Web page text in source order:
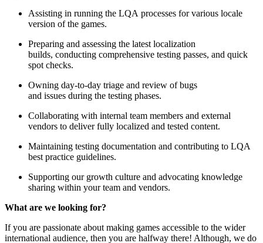
Assisting in running the LQA processes for various locale
version of the games.
Preparing and assessing the latest localization
builds, conducting comprehensive testing passes, and quick
spot checks.
Owning day-to-day triage and review of bugs
and issues during the testing phases.
Collaborating with internal team members and external
vendors to deliver fully localized and tested content.
Maintaining testing documentation and contributing to LQA
best practice guidelines.
Supporting our growth culture and advocating knowledge
sharing within your team and vendors.
What are we looking for?
If you are passionate about making games accessible to the wider
international audience, then you are halfway there! Although, we do